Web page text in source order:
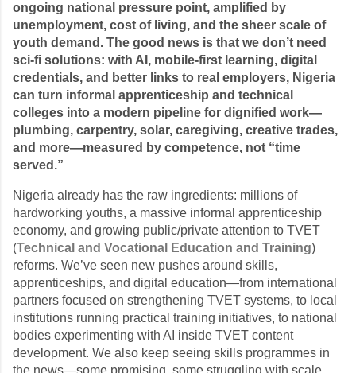
ongoing national pressure point, amplified by
unemployment, cost of living, and the sheer scale of
youth demand. The good news is that we don’t need
sci-fi solutions: with AI, mobile-first learning, digital
credentials, and better links to real employers, Nigeria
can turn informal apprenticeship and technical
colleges into a modern pipeline for dignified work—
plumbing, carpentry, solar, caregiving, creative trades,
and more—measured by competence, not “time
served.”
Nigeria already has the raw ingredients: millions of
hardworking youths, a massive informal apprenticeship
economy, and growing public/private attention to TVET
(Technical and Vocational Education and Training)
reforms. We’ve seen new pushes around skills,
apprenticeships, and digital education—from international
partners focused on strengthening TVET systems, to local
institutions running practical training initiatives, to national
bodies experimenting with AI inside TVET content
development. We also keep seeing skills programmes in
the news—some promising, some struggling with scale,